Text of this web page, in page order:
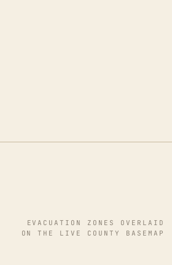
EVACUATION ZONES OVERLAID
ON THE LIVE COUNTY BASEMAP